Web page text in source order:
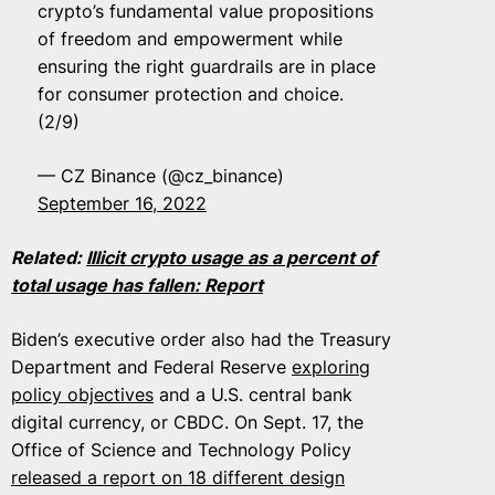
crypto’s fundamental value propositions
of freedom and empowerment while
ensuring the right guardrails are in place
for consumer protection and choice.
(2/9)
— CZ Binance (@cz_binance)
September 16, 2022
Related: Illicit crypto usage as a percent of
total usage has fallen: Report
Biden’s executive order also had the Treasury
Department and Federal Reserve exploring
policy objectives and a U.S. central bank
digital currency, or CBDC. On Sept. 17, the
Office of Science and Technology Policy
released a report on 18 different design